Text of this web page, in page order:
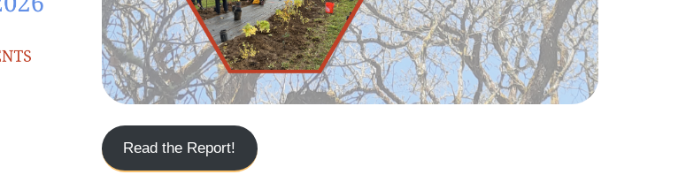
Read the Report!